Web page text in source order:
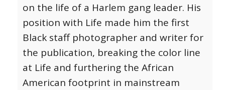
on the life of a Harlem gang leader. His
position with Life made him the first
Black staff photographer and writer for
the publication, breaking the color line
at Life and furthering the African
American footprint in mainstream